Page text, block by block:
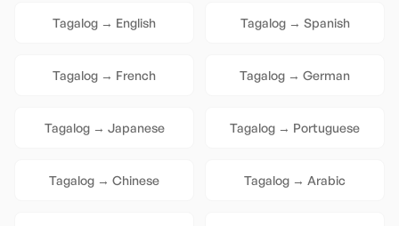
Tagalog → English Tagalog→ Spanish
Tagalog → French Tagalog → German
Tagalog→ Japanese Tagalog → Portuguese
Tagalog → Chinese Tagalog → Arabic